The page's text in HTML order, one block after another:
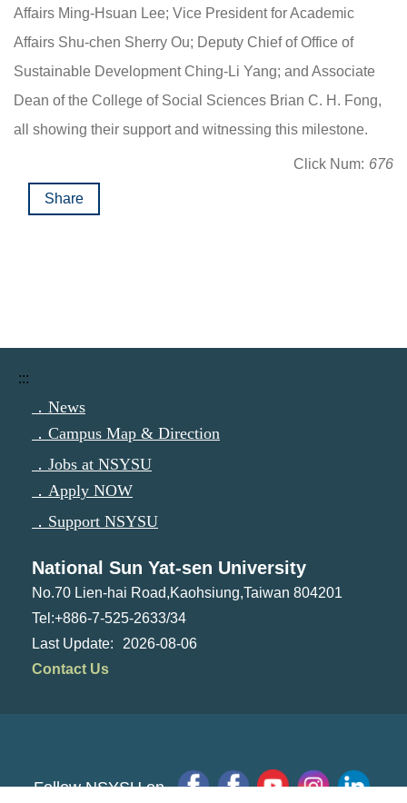
Affairs Ming-Hsuan Lee; Vice President for Academic
Affairs Shu-chen Sherry Ou; Deputy Chief of Office of
Sustainable Development Ching-Li Yang; and Associate
Dean of the College of Social Sciences Brian C. H. Fong,
all showing their support and witnessing this milestone.
Click Num: 676
Share
:::
．News
．Campus Map & Direction
．Jobs at NSYSU
．Apply NOW
．Support NSYSU
National Sun Yat-sen University
No.70 Lien-hai Road,Kaohsiung,Taiwan 804201
Tel:+886-7-525-2633/34
2026-08-06
Contact Us
Follow NSYSU on